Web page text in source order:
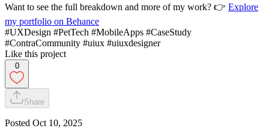
Want to see the full breakdown and more of my work? 👉 Explore
my portfolio on Behance
#UXDesign #PetTech #MobileApps #CaseStudy
#ContraCommunity #uiux #uiuxdesigner
Like this project
0
Share
Posted Oct 10, 2025